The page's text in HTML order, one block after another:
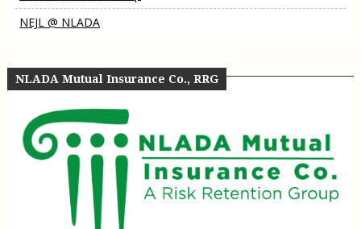
NEJL @ NLADA
NLADA Mutual Insurance Co., RRG